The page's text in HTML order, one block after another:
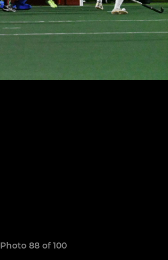
Photo 88 of 100